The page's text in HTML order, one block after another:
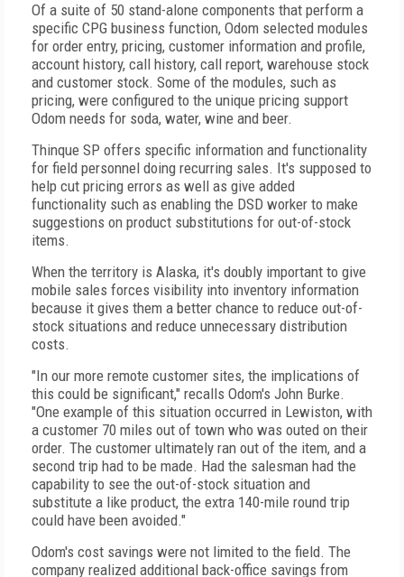
Of a suite of 50 stand-alone components that perform a
specific CPG business function, Odom selected modules
for order entry, pricing, customer information and profile,
account history, call history, call report, warehouse stock
and customer stock. Some of the modules, such as
pricing, were configured to the unique pricing support
Odom needs for soda, water, wine and beer.
Thinque SP offers specific information and functionality
for field personnel doing recurring sales. It's supposed to
help cut pricing errors as well as give added
functionality such as enabling the DSD worker to make
suggestions on product substitutions for out-of-stock
items.
When the territory is Alaska, it's doubly important to give
mobile sales forces visibility into inventory information
because it gives them a better chance to reduce out-of-
stock situations and reduce unnecessary distribution
costs.
"In our more remote customer sites, the implications of
this could be significant," recalls Odom's John Burke.
"One example of this situation occurred in Lewiston, with
a customer 70 miles out of town who was outed on their
order. The customer ultimately ran out of the item, and a
second trip had to be made. Had the salesman had the
capability to see the out-of-stock situation and
substitute a like product, the extra 140-mile round trip
could have been avoided."
Odom's cost savings were not limited to the field. The
company realized additional back-office savings from